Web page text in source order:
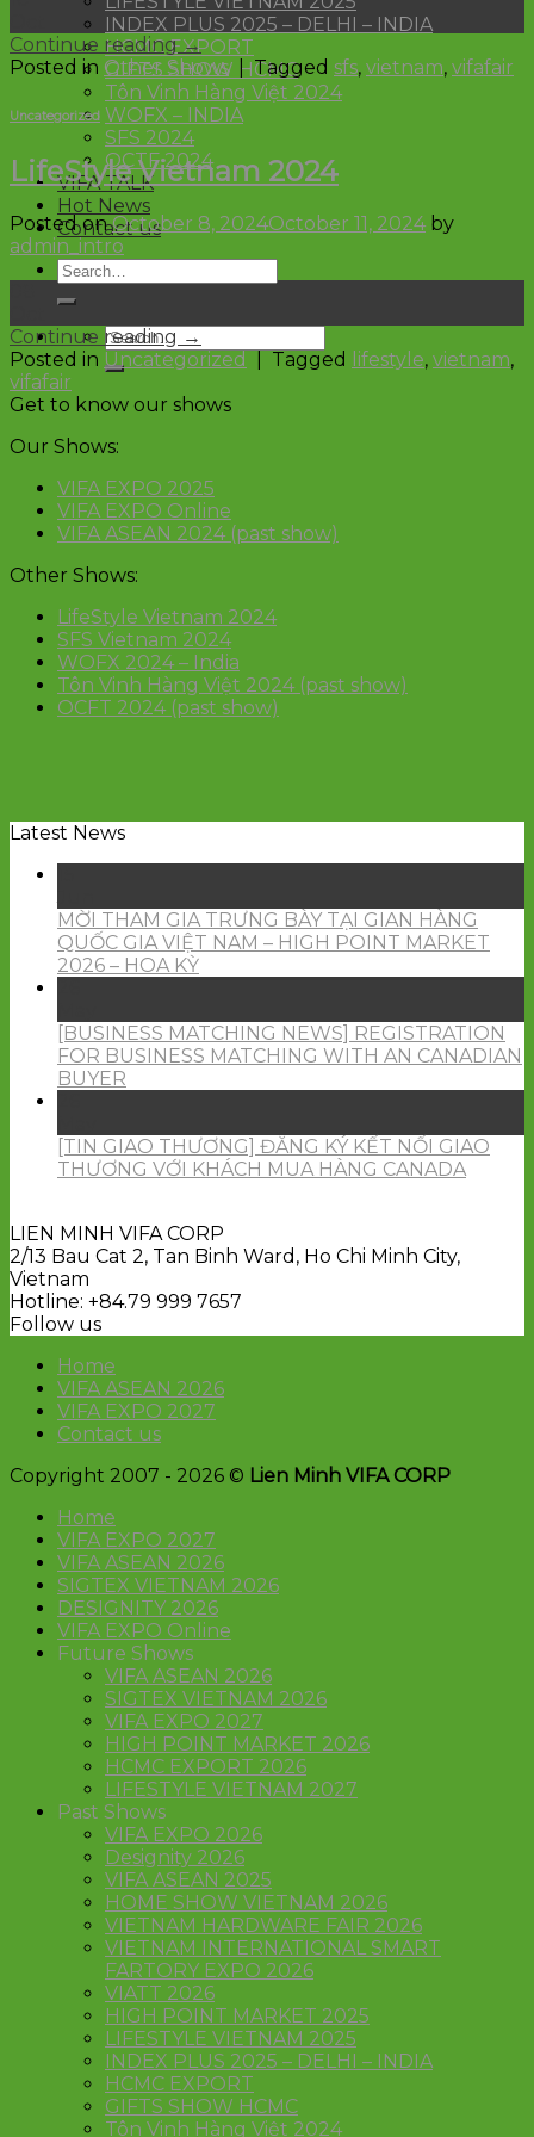
INDEX PLUS 2025 – DELHI – INDIA
HCMC EXPORT
GIFTS SHOW HCMC
Tôn Vinh Hàng Việt 2024
WOFX – INDIA
SFS 2024
OCTF 2024
VIFA TALK
Hot News
Contact us
Continue reading→
Posted in Other Shows | Tagged sfs, vietnam, vifafair
Uncategorized
LifeStyle Vietnam 2024
Posted onOctober 8, 2024October 11, 2024 by
admin_intro
Continue reading →
Posted in Uncategorized Tagged lifestyle, vietnam,
vifafair
Get to know our shows
Our Shows:
VIFA EXPO 2025
VIFA EXPO Online
VIFA ASEAN 2024 (past show)
Other Shows:
LifeStyle Vietnam 2024
SFS Vietnam 2024
WOFX 2024 – India
Tôn Vinh Hàng Việt 2024 (past show)
OCFT 2024 (past show)
Latest News
MỜI THAM GIA TRƯNG BÀY TẠI GIAN HÀNG
QUỐC GIA VIỆT NAM – HIGH POINT MARKET
2026 – HOA KỲ
[BUSINESS MATCHING NEWS] REGISTRATION
FOR BUSINESS MATCHING WITH AN CANADIAN
BUYER
[TIN GIAO THƯƠNG] ĐĂNG KÝ KẾT NỐI GIAO
THƯƠNG VỚI KHÁCH MUA HÀNG CANADA
LIEN MINH VIFA CORP
2/13 Bau Cat 2, Tan Binh Ward, Ho Chi Minh City,
Vietnam
Hotline: +84.79 999 7657
Follow us
Home
VIFA ASEAN 2026
VIFA EXPO 2027
Contact us
Copyright 2007 - 2026 © Lien Minh VIFA CORP
Home
VIFA EXPO 2027
VIFA ASEAN 2026
SIGTEX VIETNAM 2026
DESIGNITY 2026
VIFA EXPO Online
Future Shows
VIFA ASEAN 2026
SIGTEX VIETNAM 2026
VIFA EXPO 2027
HIGH POINT MARKET 2026
HCMC EXPORT 2026
LIFESTYLE VIETNAM 2027
Past Shows
VIFA EXPO 2026
Designity 2026
VIFA ASEAN 2025
HOME SHOW VIETNAM 2026
VIETNAM HARDWARE FAIR 2026
VIETNAM INTERNATIONAL SMART
FARTORY EXPO 2026
VIATT 2026
HIGH POINT MARKET 2025
LIFESTYLE VIETNAM 2025
INDEX PLUS 2025 – DELHI – INDIA
HCMC EXPORT
GIFTS SHOW HCMC
Tôn Vinh Hàng Việt 2024